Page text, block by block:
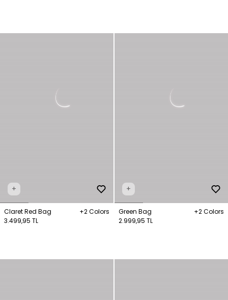
+
Claret Red Bag
+2 Colors
3.499,95 TL
+
Green Bag
+2 Colors
2.999,95 TL